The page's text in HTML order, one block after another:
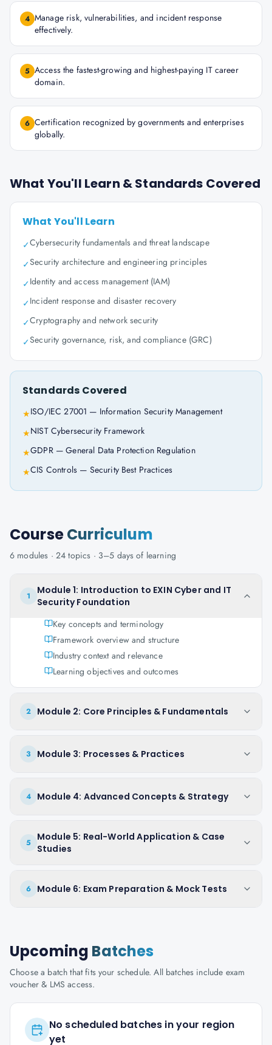
4 Manage risk, vulnerabilities, and incident response
effectively.
5 Access the fastest-growing and highest-paying IT career
domain.
6 Certification recognized by governments and enterprises
globally.
What You'll Learn & Standards Covered
What You'll Learn
✓Cybersecurity fundamentals and threat landscape
✓Security architecture and engineering principles
✓Identity and access management (IAM)
✓Incident response and disaster recovery
✓Cryptography and network security
✓Security governance, risk, and compliance (GRC)
Standards Covered
★ISO/IEC 27001 — Information Security Management
★NIST Cybersecurity Framework
★GDPR — General Data Protection Regulation
★CIS Controls — Security Best Practices
CourseCurriculum
6 modules · 24 topics · 3–5 days of learning
1
Module 1: Introduction to EXIN Cyber and IT
Security Foundation
Key concepts and terminology
Framework overview and structure
Industry context and relevance
Learning objectives and outcomes
2 Module 2: Core Principles & Fundamentals
3 Module 3: Processes & Practices
4 Module 4: Advanced Concepts & Strategy
5
Module 5: Real-World Application & Case
Studies
6 Module 6: Exam Preparation & Mock Tests
Upcoming Batches
Choose a batch that fits your schedule. All batches include exam
voucher & LMS access.
No scheduled batches in your region
yet